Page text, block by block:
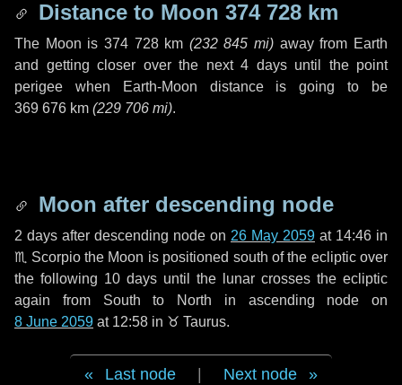
Distance to Moon 374 728 km
The Moon is 374 728 km (232 845 mi) away from Earth
and getting closer over the next 4 daysuntil the point
perigee when Earth-Moon distance is going to be
369 676 km (229 706 mi).
Moon after descending node
2 days after descending node on 26 May 2059 at 14:46 in
♏ Scorpiothe Moon is positioned south of the ecliptic over
the following 10 days until the lunar crosses the ecliptic
again from South to North in ascending node on
8 June 2059 at 12:58 in ♉ Taurus.
Last node Next node